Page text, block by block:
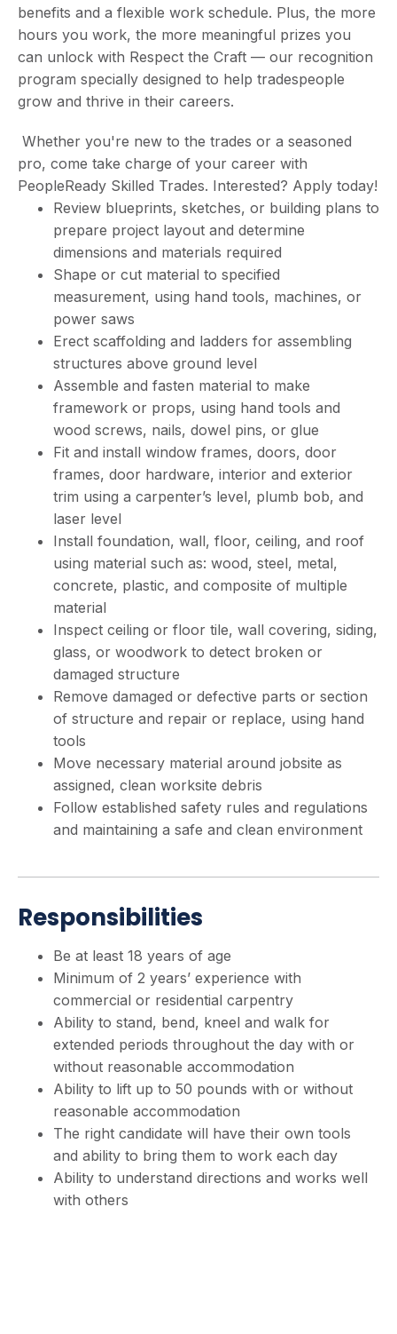
benefits and a flexible work schedule. Plus, the more
hours you work, the more meaningful prizes you
can unlock with Respect the Craft — our recognition
program specially designed to help tradespeople
grow and thrive in their careers.
Whether you're new to the trades or a seasoned
pro, come take charge of your career with
PeopleReady Skilled Trades. Interested? Apply today!
Review blueprints, sketches, or building plans to
prepare project layout and determine
dimensions and materials required
Shape or cut material to specified
measurement, using hand tools, machines, or
power saws
Erect scaffolding and ladders for assembling
structures above ground level
Assemble and fasten material to make
framework or props, using hand tools and
wood screws, nails, dowel pins, or glue
Fit and install window frames, doors, door
frames, door hardware, interior and exterior
trim using a carpenter’s level, plumb bob, and
laser level
Install foundation, wall, floor, ceiling, and roof
using material such as: wood, steel, metal,
concrete, plastic, and composite of multiple
material
Inspect ceiling or floor tile, wall covering, siding,
glass, or woodwork to detect broken or
damaged structure
Remove damaged or defective parts or section
of structure and repair or replace, using hand
tools
Move necessary material around jobsite as
assigned, clean worksite debris
Follow established safety rules and regulations
and maintaining a safe and clean environment
Responsibilities
Be at least 18 years of age
Minimum of 2 years’ experience with
commercial or residential carpentry
Ability to stand, bend, kneel and walk for
extended periods throughout the day with or
without reasonable accommodation
Ability to lift up to 50 pounds with or without
reasonable accommodation
The right candidate will have their own tools
and ability to bring them to work each day
Ability to understand directions and works well
with others